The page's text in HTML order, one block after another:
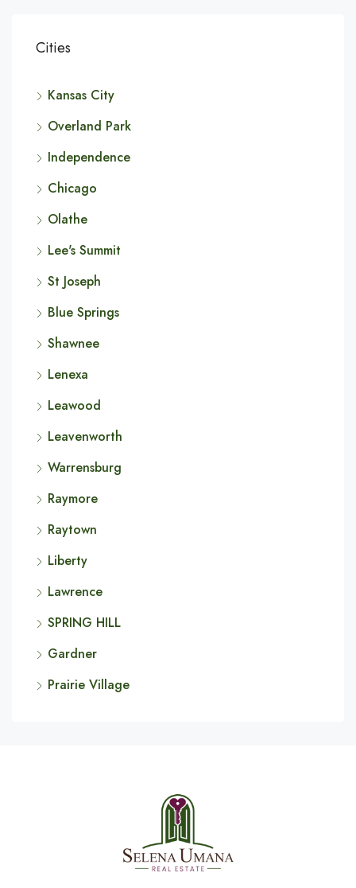
Cities
Kansas City
Overland Park
Independence
Chicago
Olathe
Lee's Summit
St Joseph
Blue Springs
Shawnee
Lenexa
Leawood
Leavenworth
Warrensburg
Raymore
Raytown
Liberty
Lawrence
SPRING HILL
Gardner
Prairie Village